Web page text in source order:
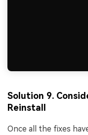
Solution 9.
Reinstall
Once all the fixes